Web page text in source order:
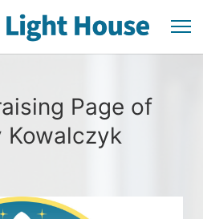
Page of
Kowalczyk